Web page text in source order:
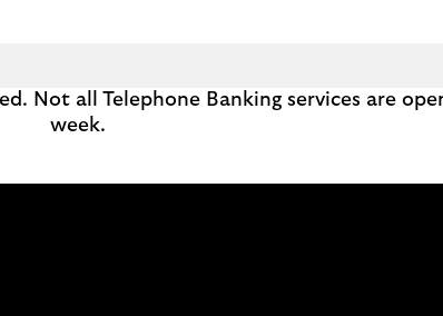
Not all Telephone Banking services are
week.